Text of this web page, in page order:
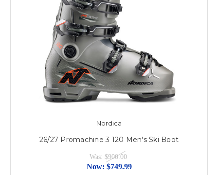
Nordica
26/27 Promachine 3 120 Men's Ski Boot
Was: $900.00
Now: $749.99